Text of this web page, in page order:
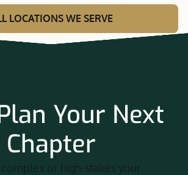
LOCATIONS WE SERVE
Your Next
Chapter
or high-stakes your